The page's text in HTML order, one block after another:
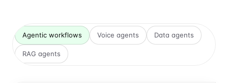
Agentic workflows Voice agents Data agents
RAG agents